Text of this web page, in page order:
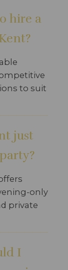
hire a
to suit
just
only
private
I